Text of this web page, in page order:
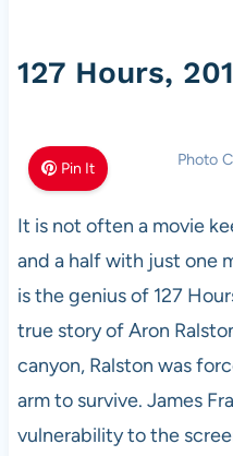
127 Hours,
Pin It Photo
It is not often a movie
and a half with just one
is the genius of 127
true story of Aron
canyon, Ralston was
arm to survive. James
vulnerability to the